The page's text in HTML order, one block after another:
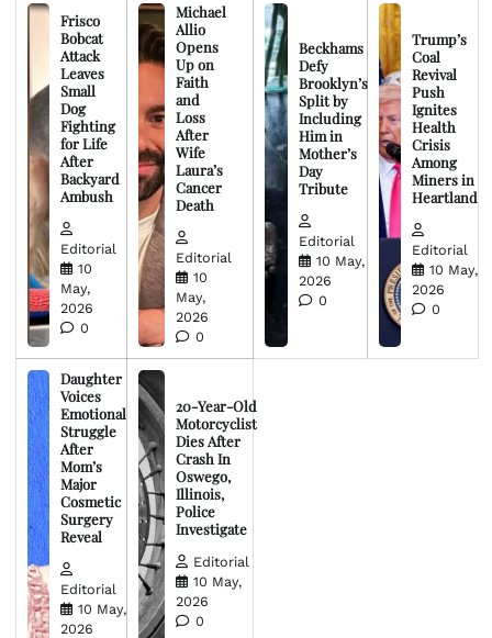
Frisco
Bobcat
Attack
Leaves
Small
Dog
Fighting
for Life
After
Backyard
Ambush
Editorial
10
May,
2026
0
Michael
Allio
Opens
Up on
Faith
and
Loss
After
Wife
Laura’s
Cancer
Death
Editorial
10
May,
2026
0
Beckhams
Defy
Brooklyn’s
Split by
Including
Him in
Mother’s
Day
Tribute
Editorial
10 May,
2026
0
Trump’s
Coal
Revival
Push
Ignites
Health
Crisis
Among
Miners in
Heartland
Editorial
10 May,
2026
0
Daughter
Voices
Emotional
Struggle
After
Mom’s
Major
Cosmetic
Surgery
Reveal
Editorial
10 May,
2026
20-Year-Old
Motorcyclist
Dies After
Crash In
Oswego,
Illinois,
Police
Investigate
Editorial
10 May,
2026
0